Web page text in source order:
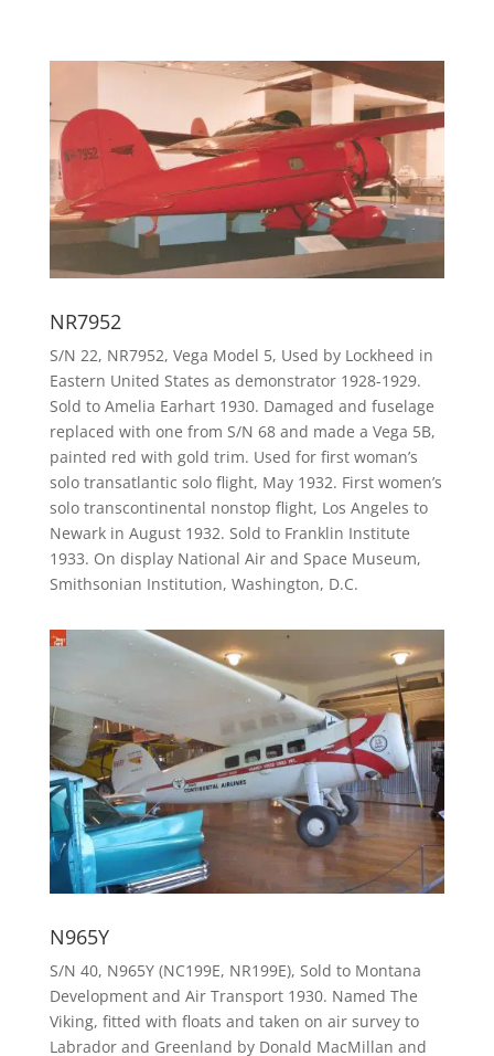
NR7952
S/N 22, NR7952, Vega Model 5, Used by Lockheed in
Eastern United States as demonstrator 1928-1929.
Sold to Amelia Earhart 1930. Damaged and fuselage
replaced with one from S/N 68 and made a Vega 5B,
painted red with gold trim. Used for first woman’s
solo transatlantic solo flight, May 1932. First women’s
solo transcontinental nonstop flight, Los Angeles to
Newark in August 1932. Sold to Franklin Institute
1933. On display National Air and Space Museum,
Smithsonian Institution, Washington, D.C.
N965Y
S/N 40, N965Y (NC199E, NR199E), Sold to Montana
Development and Air Transport 1930. Named The
Viking, fitted with floats and taken on air survey to
Labrador and Greenland by Donald MacMillan and